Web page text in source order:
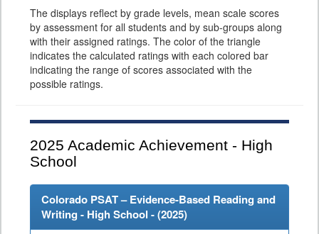
The displays reflect by grade levels, mean scale scores
by assessment for all students and by sub-groups along
with their assigned ratings. The color of the triangle
indicates the calculated ratings with each colored bar
indicating the range of scores associated with the
possible ratings.
2025 Academic Achievement - High
School
Colorado PSAT – Evidence-Based Reading and
Writing - High School - (2025)